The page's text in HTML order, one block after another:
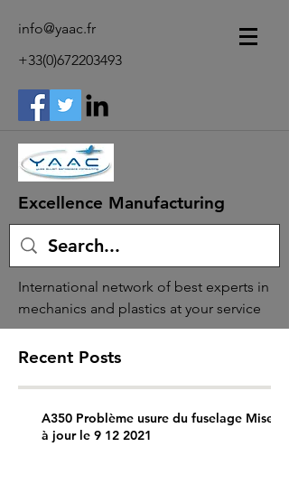
info@yaac.fr
+33(0)672203493
Excellence Manufacturing
International network of best experts in
mechanics and plastics at your service
Recent Posts
A350 Problème usure du fuselage Mise
à jour le 9 12 2021